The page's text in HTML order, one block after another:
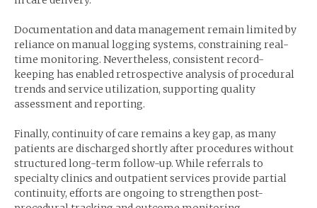
Documentation and data management remain limited by
reliance on manual logging systems, constraining real-
time monitoring. Nevertheless, consistent record-
keeping has enabled retrospective analysis of procedural
trends and service utilization, supporting quality
assessment and reporting.
Finally, continuity of care remains a key gap, as many
patients are discharged shortly after procedures without
structured long-term follow-up. While referrals to
specialty clinics and outpatient services provide partial
continuity, efforts are ongoing to strengthen post-